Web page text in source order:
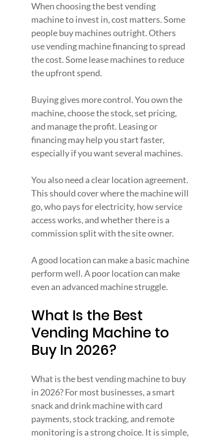
When choosing the best vending
machine to invest in, cost matters. Some
people buy machines outright. Others
use vending machine financing to spread
the cost. Some lease machines to reduce
the upfront spend.
Buying gives more control. You own the
machine, choose the stock, set pricing,
and manage the profit. Leasing or
financing may help you start faster,
especially if you want several machines.
You also need a clear location agreement.
This should cover where the machine will
go, who pays for electricity, how service
access works, and whether there is a
commission split with the site owner.
A good location can make a basic machine
perform well. A poor location can make
even an advanced machine struggle.
What Is the Best
Vending Machine to
Buy In 2026?
What is the best vending machine to buy
in 2026? For most businesses, a smart
snack and drink machine with card
payments, stock tracking, and remote
monitoring is a strong choice. It is simple,